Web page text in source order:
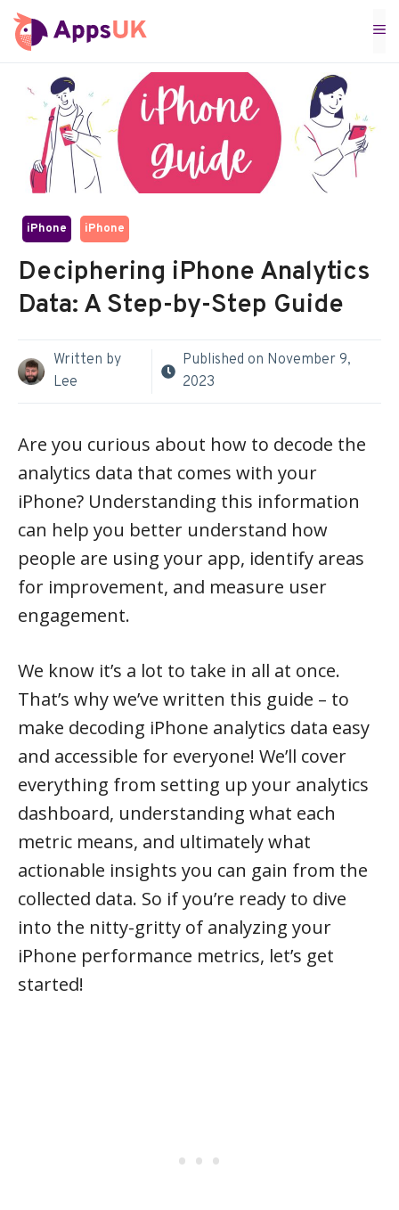
Skip
to
iPhone iPhone
Deciphering iPhone Analytics
Data: A Step-by-Step Guide
Written by
Lee
Published on November 9,
2023
Are you curious about how to decode the
analytics data that comes with your
iPhone? Understanding this information
can help you better understand how
people are using your app, identify areas
for improvement, and measure user
engagement.
We know it’s a lot to take in all at once.
That’s why we’ve written this guide – to
make decoding iPhone analytics data easy
and accessible for everyone! We’ll cover
everything from setting up your analytics
dashboard, understanding what each
metric means, and ultimately what
actionable insights you can gain from the
collected data. So if you’re ready to dive
into the nitty-gritty of analyzing your
iPhone performance metrics, let’s get
started!